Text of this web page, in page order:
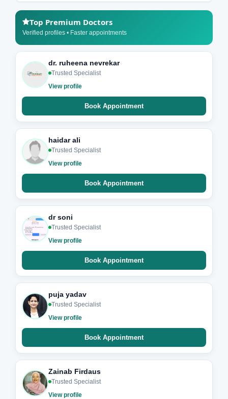
Top Premium Doctors
Verified profiles • Faster appointments
dr. ruheena nevrekar
Trusted Specialist
View profile
Book Appointment
haidar ali
Trusted Specialist
View profile
Book Appointment
dr soni
Trusted Specialist
View profile
Book Appointment
puja yadav
Trusted Specialist
View profile
Book Appointment
Zainab Firdaus
Trusted Specialist
View profile